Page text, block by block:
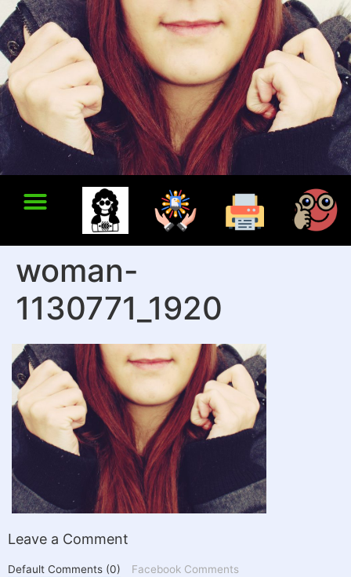
woman-
1130771_1920
Leave a Comment
Default Comments (0) Facebook Comments